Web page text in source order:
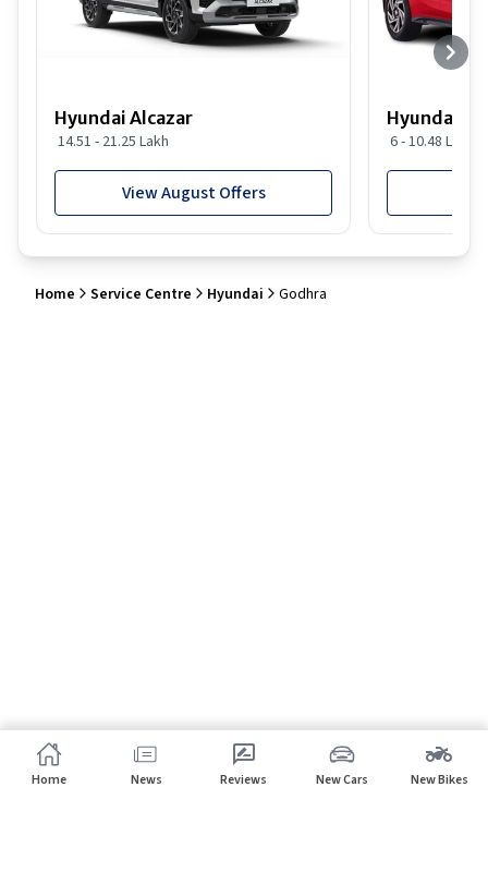
Hyundai Alcazar
14.51 - 21.25 Lakh
View August Offers
Hyundai
6 - 10.48 Lakh
Home Service Centre Hyundai Godhra
Home News Reviews New Cars New Bikes